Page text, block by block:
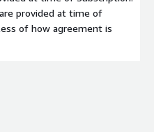
provided at time of
of how agreement is